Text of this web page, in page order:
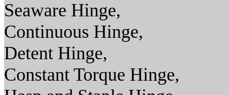
Seaware Hinge,
Continuous Hinge,
Detent Hinge,
Constant Torque Hinge,